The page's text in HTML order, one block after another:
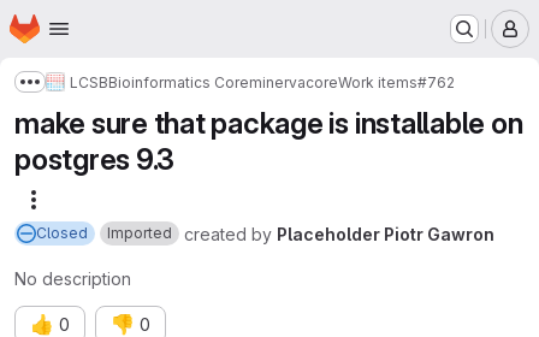
Skip to main content
Homepage
Show more breadcrumbs
LCSBBioinformatics CoreminervacoreWork items#762
make sure that package is installable on
postgres 9.3
Closed Imported created by Placeholder Piotr Gawron
No description
👍 0 👎 0